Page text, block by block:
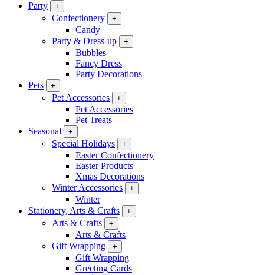
Party
+
Confectionery +
Candy
Party & Dress-up
+
Bubbles
Fancy Dress
Party Decorations
Pets
+
Pet Accessories +
Pet Accessories
Pet Treats
Seasonal
+
Special Holidays +
Easter Confectionery
Easter Products
Xmas Decorations
Winter Accessories
+
Winter
Stationery, Arts & Crafts
+
Arts & Crafts +
Arts & Crafts
Gift Wrapping
+
Gift Wrapping
Greeting Cards